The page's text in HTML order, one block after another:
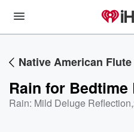
Native American
Rain for Bedtime
Rain: Mild Deluge Reflection,